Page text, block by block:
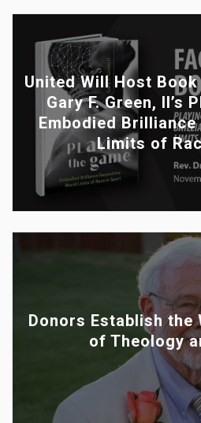
United Will Host
Gary F. Green, II’s
Embodied
Limits of
Donors Establish the
of Theology